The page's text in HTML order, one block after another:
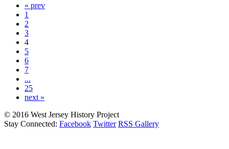
« prev
1
2
3
4
5
6
7
...
25
next »
© 2016 West Jersey History Project
Stay Connected: Facebook Twitter RSS Gallery